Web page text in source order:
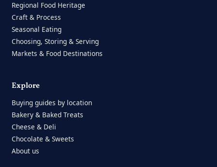
Regional Food Heritage
Craft & Process
Seasonal Eating
Choosing, Storing & Serving
Markets & Food Destinations
Explore
Buying guides by location
Bakery & Baked Treats
Cheese & Deli
Chocolate & Sweets
About us